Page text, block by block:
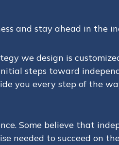
and stay ahead in the
we design is
steps toward
you every step of the
Some believe that
needed to succeed on